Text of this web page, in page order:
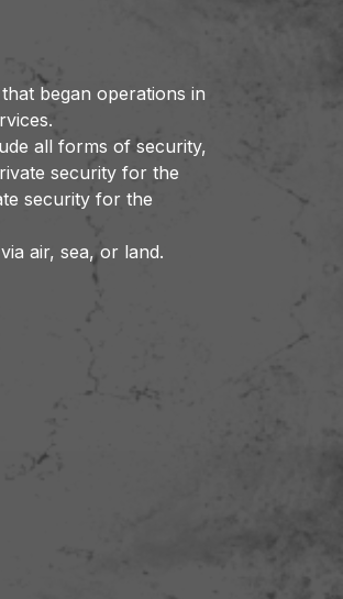
began operations in
all forms of security,
security for the
security for the
air, sea, or land.